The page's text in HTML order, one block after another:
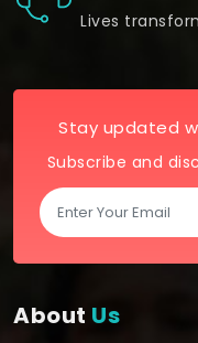
Lives
Stay updated
Subscribe and
About Us